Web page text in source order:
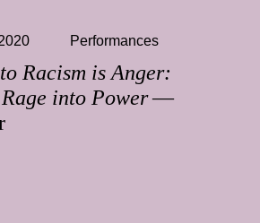
Racism is Anger:
into Power—
Performances